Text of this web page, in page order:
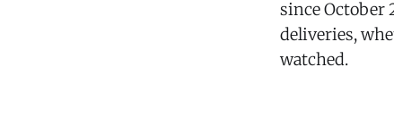
since October
deliveries,
watched.